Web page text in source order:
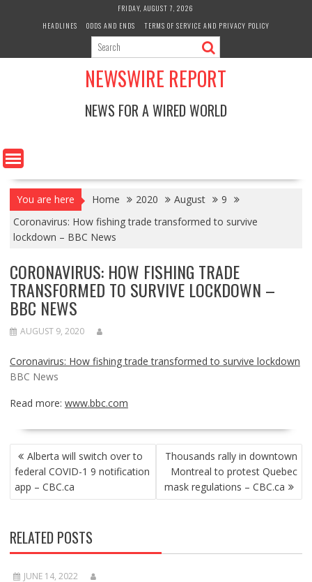
FRIDAY, AUGUST 7, 2026
HEADLINES
ODDS AND ENDS TERMS OF SERVICE AND PRIVACY POLICY
NEWSWIRE REPORT
NEWS FOR A WIRED WORLD
You are here Home 2020 August
9
Coronavirus: How fishing trade transformed to survive
lockdown – BBC News
CORONAVIRUS: HOW FISHING TRADE
TRANSFORMED TO SURVIVE LOCKDOWN –
BBC NEWS
AUGUST 9, 2020
Coronavirus: How fishing trade transformed to survive lockdown
BBC News
Read more: www.bbc.com
POST
NAVIGATION
Alberta will switch over to
federal COVID-1 9 notification
app – CBC.ca
Thousands rally in downtown
Montreal to protest Quebec
mask regulations – CBC.ca
RELATED POSTS
JUNE 14, 2022